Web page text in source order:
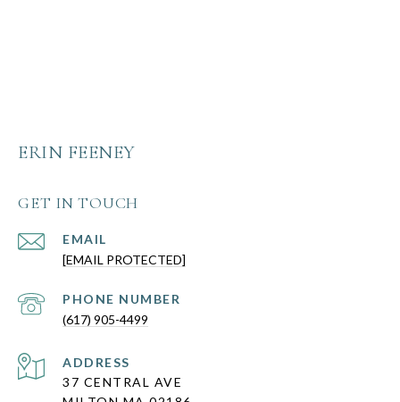
ERIN FEENEY
GET IN TOUCH
EMAIL
[EMAIL PROTECTED]
PHONE NUMBER
(617) 905-4499
ADDRESS
37 CENTRAL AVE